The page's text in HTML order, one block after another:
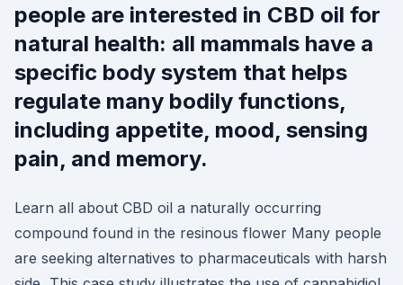
people are interested in CBD oil for
natural health: all mammals have a
specific body system that helps
regulate many bodily functions,
including appetite, mood, sensing
pain, and memory.
Learn all about CBD oil a naturally occurring
compound found in the resinous flower Many people
are seeking alternatives to pharmaceuticals with harsh